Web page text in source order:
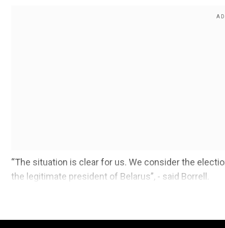
“The situation is clear for us. We consider the
the legitimate president of Belarus”, - said Borrell.
Also read | If Belarus falls, Russia will be next, says